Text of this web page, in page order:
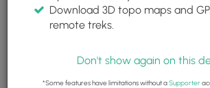
Download 3D topo maps and
remote treks.
Don't show again on this
*Some features have limitations without aSupporter